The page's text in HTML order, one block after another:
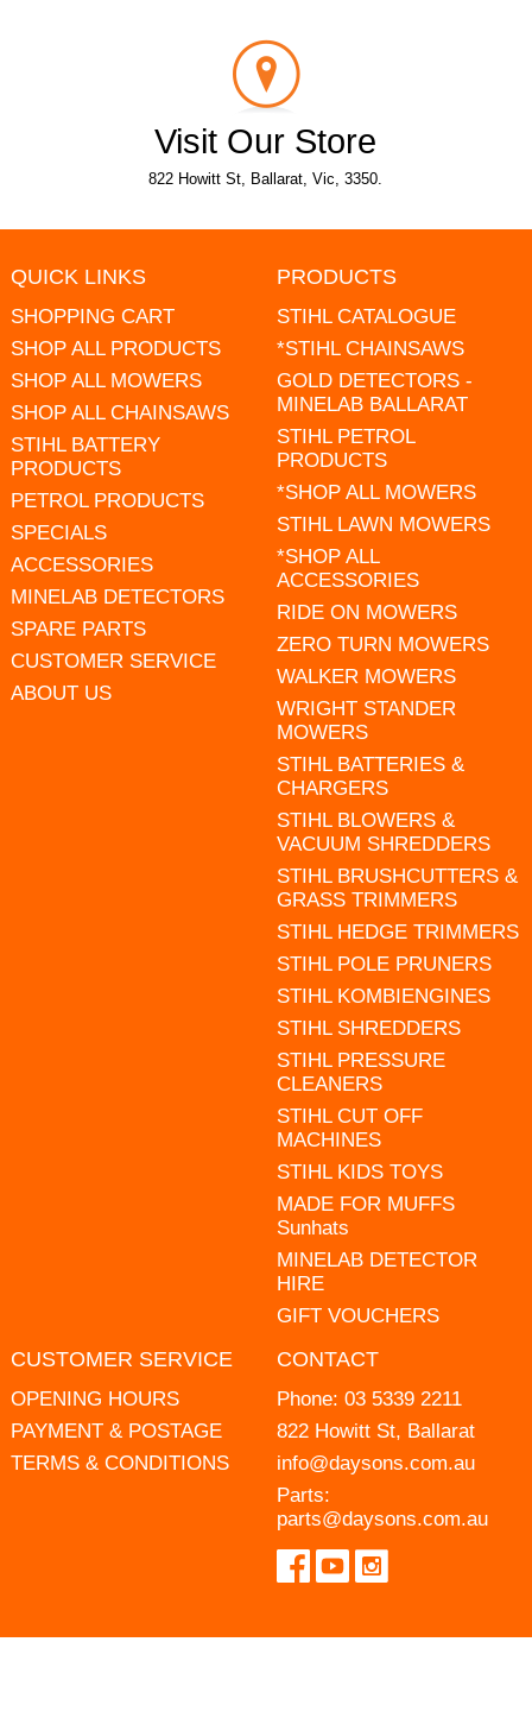
Visit Our Store
822 Howitt St, Ballarat, Vic, 3350.
QUICK LINKS
SHOPPING CART
SHOP ALL PRODUCTS
SHOP ALL MOWERS
SHOP ALL CHAINSAWS
STIHL BATTERY
PRODUCTS
PETROL PRODUCTS
SPECIALS
ACCESSORIES
MINELAB DETECTORS
SPARE PARTS
CUSTOMER SERVICE
ABOUT US
PRODUCTS
STIHL CATALOGUE
*STIHL CHAINSAWS
GOLD DETECTORS -
MINELAB BALLARAT
STIHL PETROL
PRODUCTS
*SHOP ALL MOWERS
STIHL LAWN MOWERS
*SHOP ALL
ACCESSORIES
RIDE ON MOWERS
ZERO TURN MOWERS
WALKER MOWERS
WRIGHT STANDER
MOWERS
STIHL BATTERIES &
CHARGERS
STIHL BLOWERS &
VACUUM SHREDDERS
STIHL BRUSHCUTTERS &
GRASS TRIMMERS
STIHL HEDGE TRIMMERS
STIHL POLE PRUNERS
STIHL KOMBIENGINES
STIHL SHREDDERS
STIHL PRESSURE
CLEANERS
STIHL CUT OFF
MACHINES
STIHL KIDS TOYS
MADE FOR MUFFS
Sunhats
MINELAB DETECTOR
HIRE
GIFT VOUCHERS
CUSTOMER SERVICE
OPENING HOURS
PAYMENT & POSTAGE
TERMS & CONDITIONS
CONTACT
Phone: 03 5339 2211
822 Howitt St, Ballarat
info@daysons.com.au
Parts:
parts@daysons.com.au